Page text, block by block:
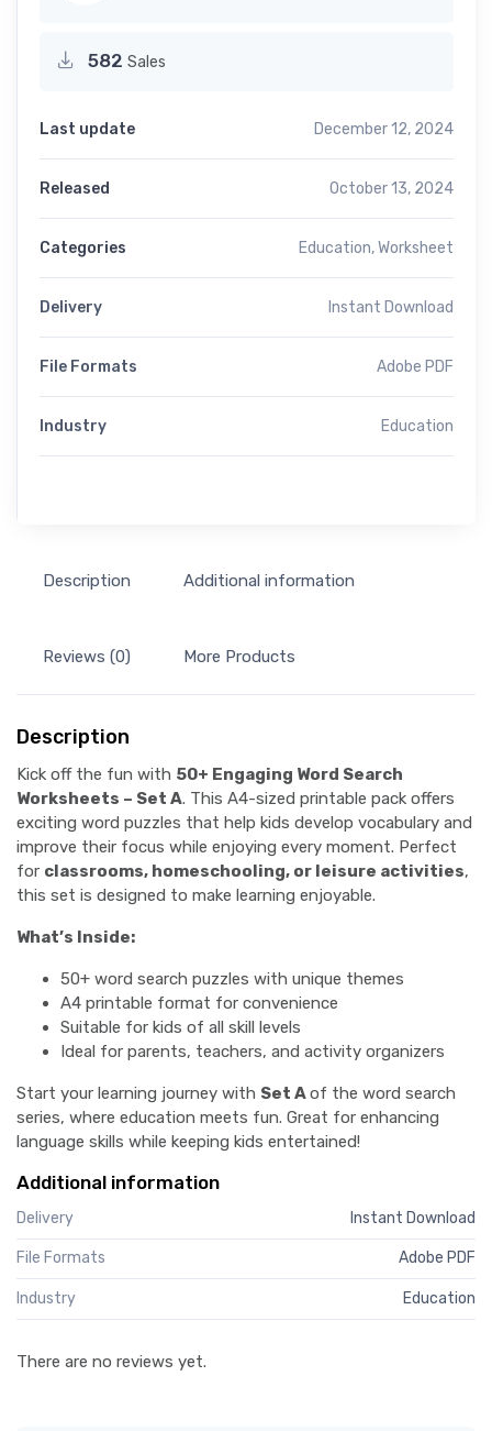
582 Sales
Last update December 12, 2024
Released October 13, 2024
Categories Education,Worksheet
Delivery Instant Download
File Formats Adobe PDF
Industry Education
Description Additional information
Reviews (0) More Products
Description
Kick off the fun with 50+ Engaging Word Search
Worksheets – Set A. This A4-sized printable pack offers
exciting word puzzles that help kids develop vocabulary and
improve their focus while enjoying every moment. Perfect
for classrooms, homeschooling, or leisure activities,
this set is designed to make learning enjoyable.
What’s Inside:
50+ word search puzzles with unique themes
A4 printable format for convenience
Suitable for kids of all skill levels
Ideal for parents, teachers, and activity organizers
Start your learning journey with Set Aof the word search
series, where education meets fun. Great for enhancing
language skills while keeping kids entertained!
Additional information
Delivery Instant Download
File Formats Adobe PDF
Industry Education
There are no reviews yet.